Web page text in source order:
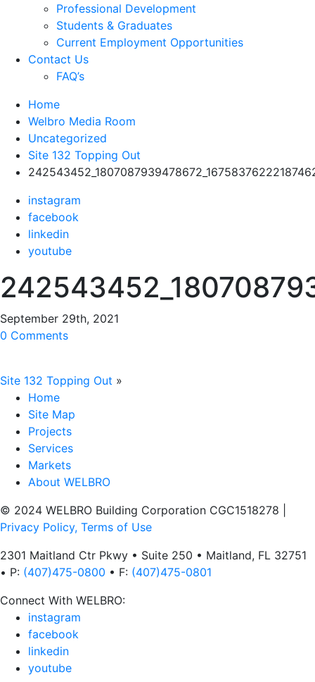
Professional Development
Students & Graduates
Current Employment Opportunities
Contact Us
FAQ’s
Home
Welbro Media Room
Uncategorized
Site 132 Topping Out
instagram
facebook
linkedin
youtube
September 29th, 2021
0 Comments
Site 132 Topping Out »
Home
Site Map
Projects
Services
Markets
About WELBRO
© 2024 WELBRO Building Corporation CGC1518278
Privacy Policy, Terms of Use
2301 Maitland Ctr Pkwy • Suite 250 • Maitland, FL 32751
• P: (407)475-0800 • F: (407)475-0801
Connect With WELBRO:
instagram
facebook
linkedin
youtube